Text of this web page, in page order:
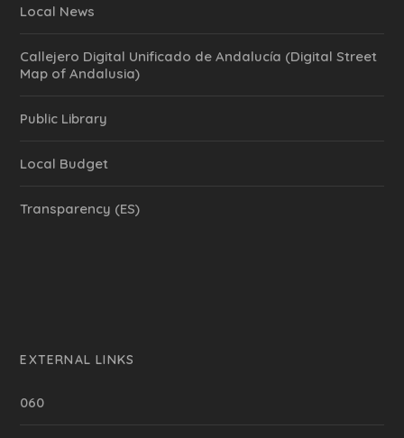
Local News
Callejero Digital Unificado de Andalucía (Digital Street
Map of Andalusia)
Public Library
Local Budget
Transparency (ES)
EXTERNAL LINKS
060